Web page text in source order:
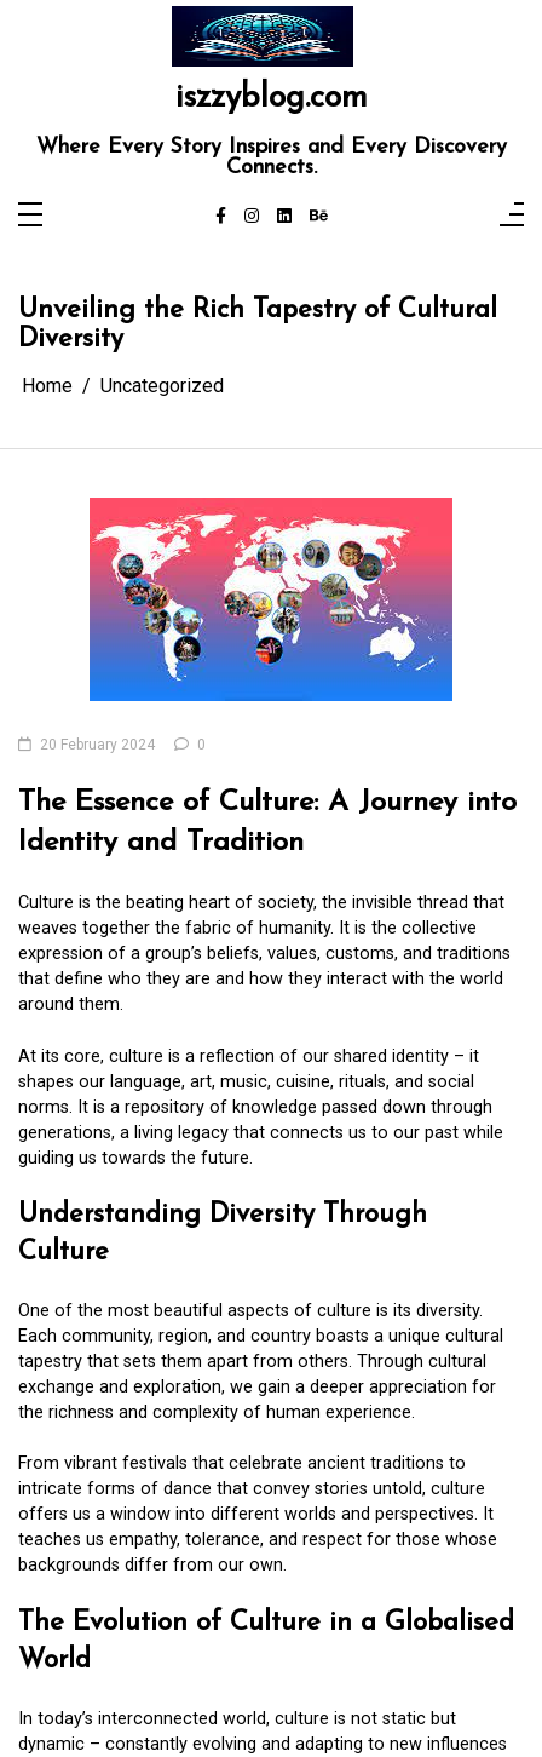
iszzyblog.com
Where Every Story Inspires and Every Discovery
Connects.
Unveiling the Rich Tapestry of Cultural
Diversity
Home Uncategorized
20 February 2024 0
The Essence of Culture: A Journey into
Identity and Tradition
Culture is the beating heart of society, the invisible thread that
weaves together the fabric of humanity. It is the collective
expression of a group’s beliefs, values, customs, and traditions
that define who they are and how they interact with the world
around them.
At its core, culture is a reflection of our shared identity – it
shapes our language, art, music, cuisine, rituals, and social
norms. It is a repository of knowledge passed down through
generations, a living legacy that connects us to our past while
guiding us towards the future.
Understanding Diversity Through
Culture
One of the most beautiful aspects of culture is its diversity.
Each community, region, and country boasts a unique cultural
tapestry that sets them apart from others. Through cultural
exchange and exploration, we gain a deeper appreciation for
the richness and complexity of human experience.
From vibrant festivals that celebrate ancient traditions to
intricate forms of dance that convey stories untold, culture
offers us a window into different worlds and perspectives. It
teaches us empathy, tolerance, and respect for those whose
backgrounds differ from our own.
The Evolution of Culture in a Globalised
World
In today’s interconnected world, culture is not static but
dynamic – constantly evolving and adapting to new influences